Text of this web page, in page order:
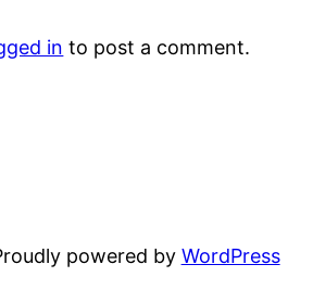
in to post a comment.
powered by WordPress